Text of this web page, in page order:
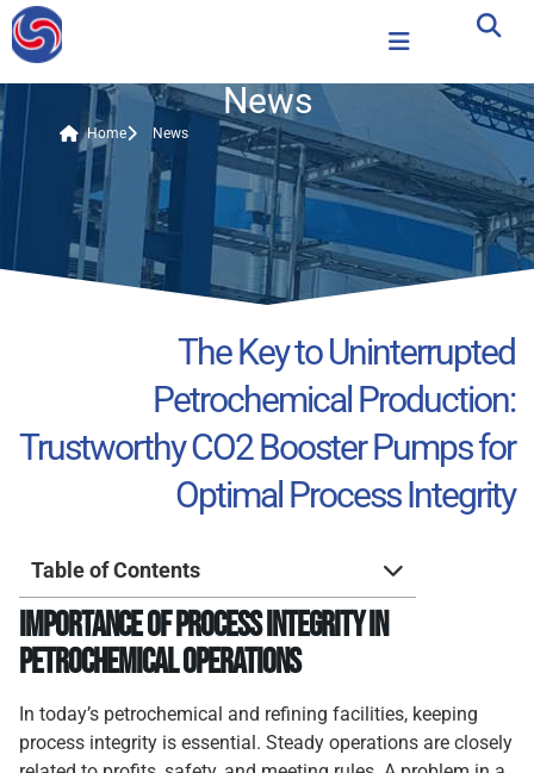
News
Home News
The Key to Uninterrupted
Petrochemical Production:
Trustworthy CO2 Booster Pumps for
Optimal Process Integrity
Table of Contents
Importance of Process Integrity in
Petrochemical Operations
In today’s petrochemical and refining facilities, keeping
process integrity is essential. Steady operations are closely